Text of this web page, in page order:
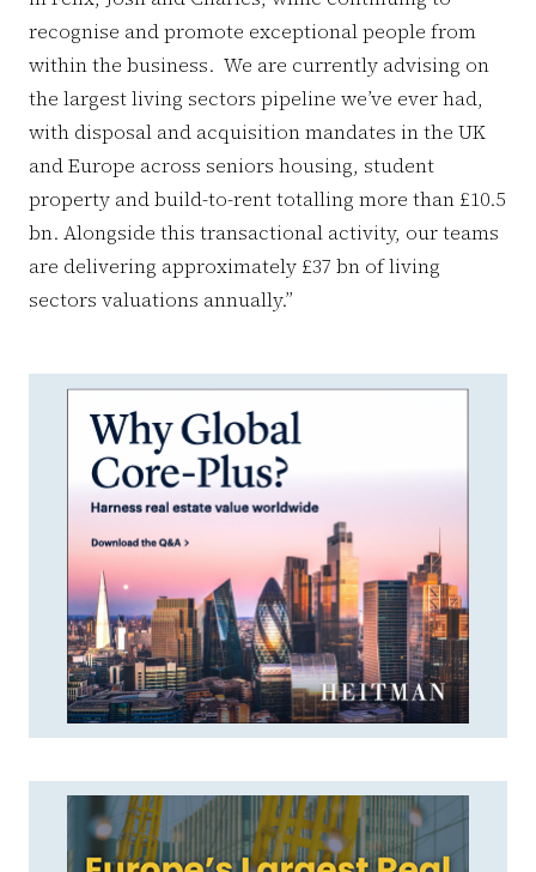
recognise and promote exceptional people from
within the business. We are currently advising on
the largest living sectors pipeline we’ve ever had,
with disposal and acquisition mandates in the UK
and Europe across seniors housing, student
property and build-to-rent totalling more than £10.5
bn. Alongside this transactional activity, our teams
are delivering approximately £37 bn of living
sectors valuations annually.”